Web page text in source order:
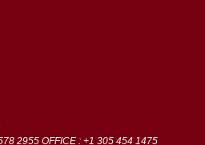
2955 OFFICE : +1 305 454 1475